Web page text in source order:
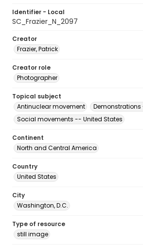
Identifier - Local
SC_Frazier_N_2097
Creator
Frazier, Patrick
Creator role
Photographer
Topical subject
Antinuclear movement
Social movements -- United States
Continent
North and Central America
Country
United States
City
Washington, D.C.
Type of resource
still image